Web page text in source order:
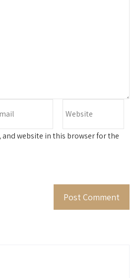
and website in this browser for the